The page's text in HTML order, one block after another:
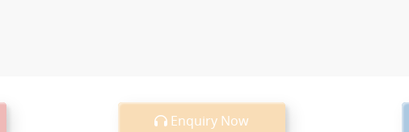
Enquiry Now